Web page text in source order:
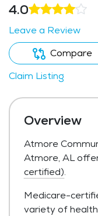
4.0
Leave a Review
Compare
Claim Listing
Overview
Atmore
Atmore, AL
certified).
Medicare-
variety of